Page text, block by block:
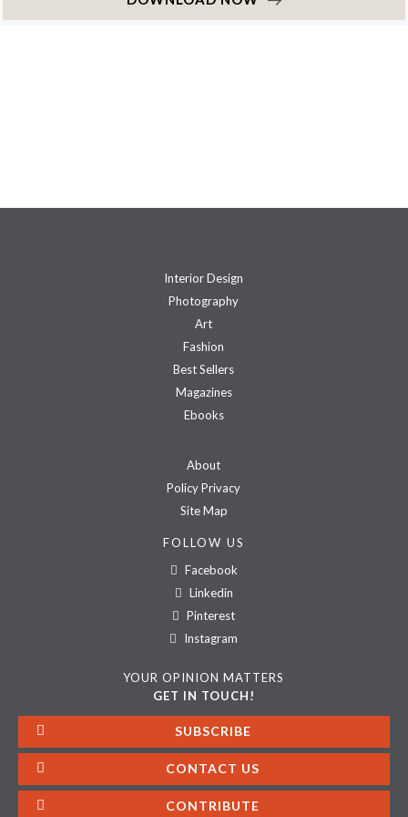
Interior Design
Photography
Art
Fashion
Best Sellers
Magazines
Ebooks
About
Policy Privacy
Site Map
FOLLOW US
Facebook
Linkedin
Pinterest
Instagram
YOUR OPINION MATTERS
GET IN TOUCH!
SUBSCRIBE
CONTACT US
CONTRIBUTE